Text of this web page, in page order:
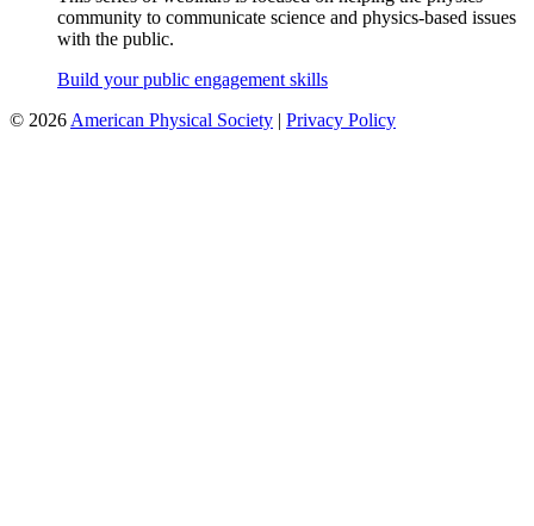
community to communicate science and physics-based issues
with the public.
Build your public engagement skills
© 2026 American Physical Society | Privacy Policy